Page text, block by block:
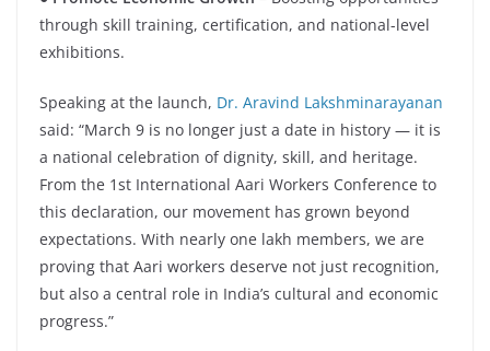
through skill training, certification, and national-level
exhibitions.
Speaking at the launch, Dr. Aravind Lakshminarayanan
said: “March 9 is no longer just a date in history — it is
a national celebration of dignity, skill, and heritage.
From the 1st International Aari Workers Conference to
this declaration, our movement has grown beyond
expectations. With nearly one lakh members, we are
proving that Aari workers deserve not just recognition,
but also a central role in India’s cultural and economic
progress.”